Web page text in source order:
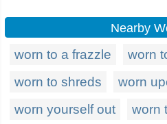
Nearby
worn to a frazzle
worn
worn to shreds
worn
worn yourself out
worn